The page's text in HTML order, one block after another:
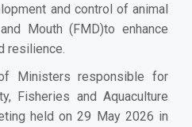
and control of animal
Mouth (FMD)to enhance
resilience.
Ministers responsible for
Fisheries and Aquaculture
held on 29 May 2026 in